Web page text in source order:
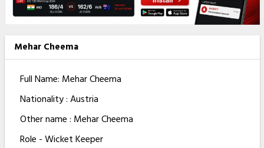
Mehar Cheema
Full Name: Mehar Cheema
Nationality : Austria
Other name : Mehar Cheema
Role - Wicket Keeper